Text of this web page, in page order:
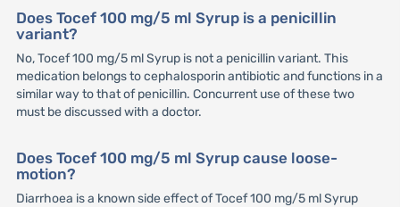
Does Tocef 100 mg/5 ml Syrup is a penicillin
variant?
No, Tocef 100 mg/5 ml Syrup is not a penicillin variant. This
medication belongs to cephalosporin antibiotic and functions in a
similar way to that of penicillin. Concurrent use of these two
must be discussed with a doctor.
Does Tocef 100 mg/5 ml Syrup cause loose-
motion?
Diarrhoea is a known side effect of Tocef 100 mg/5 ml Syrup